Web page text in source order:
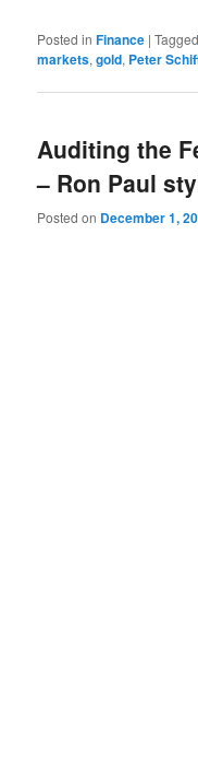
Posted in Finance |Tagged
markets,gold, Peter
Auditing the
– Ron Paul
Posted on December 1,